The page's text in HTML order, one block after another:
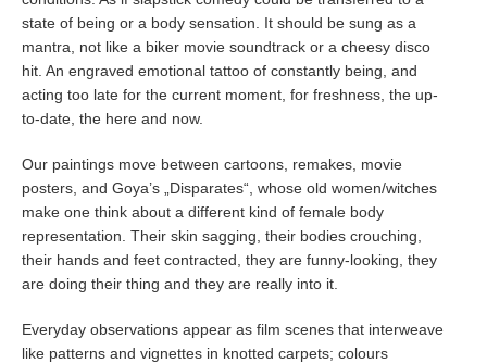
state of being or a body sensation. It should be sung as a
mantra, not like a biker movie soundtrack or a cheesy disco
hit. An engraved emotional tattoo of constantly being, and
acting too late for the current moment, for freshness, the up-
to-date, the here and now.
Our paintings move between cartoons, remakes, movie
posters, and Goya’s „Disparates“, whose old women/witches
make one think about a different kind of female body
representation. Their skin sagging, their bodies crouching,
their hands and feet contracted, they are funny-looking, they
are doing their thing and they are really into it.
Everyday observations appear as film scenes that interweave
like patterns and vignettes in knotted carpets; colours